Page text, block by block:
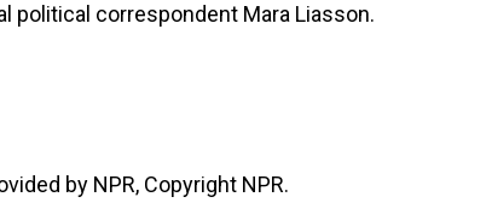
political correspondent Mara Liasson.
by NPR, Copyright NPR.